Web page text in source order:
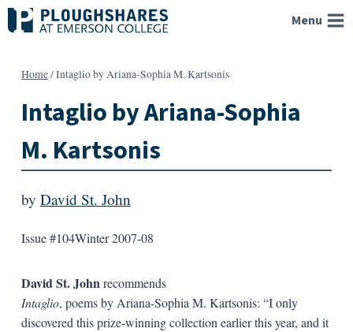
Skip
to
Menu
Home/Intaglio by Ariana-Sophia M. Kartsonis
Intaglio by Ariana-Sophia
M. Kartsonis
by David St. John
Issue #104Winter 2007-08
David St. John recommends
Intaglio, poems by Ariana-Sophia M. Kartsonis: “I only
discovered this prize-winning collection earlier this year, and it